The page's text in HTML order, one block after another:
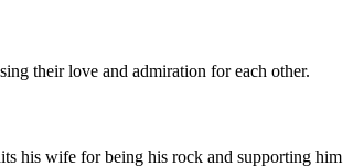
their love and admiration for each other.
his wife for being his rock and supporting him